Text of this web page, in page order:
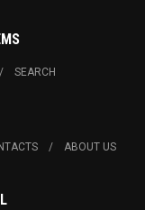
SEARCH
ABOUT US